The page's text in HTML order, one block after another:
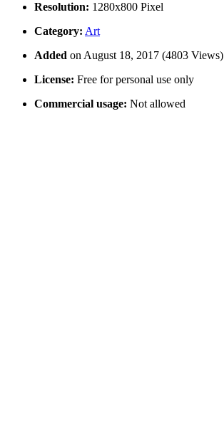
Resolution: 1280x800 Pixel
Category: Art
Added on August 18, 2017 (4803 Views)
License: Free for personal use only
Commercial usage: Not allowed